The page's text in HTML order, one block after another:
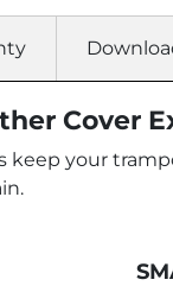
Cover
keep your